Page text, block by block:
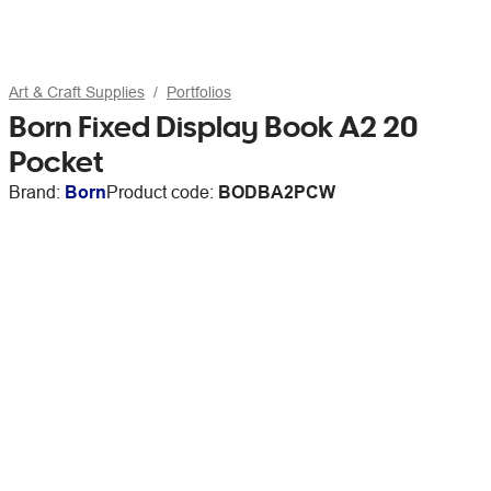
Art & Craft Supplies Portfolios
Born Fixed Display Book A2 20
Pocket
Brand: BornProduct code: BODBA2PCW